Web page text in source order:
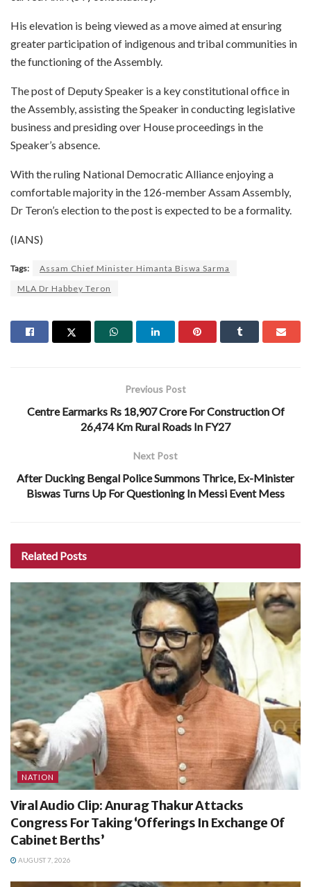
His elevation is being viewed as a move aimed at ensuring
greater participation of indigenous and tribal communities in
the functioning of the Assembly.
The post of Deputy Speaker is a key constitutional office in
the Assembly, assisting the Speaker in conducting legislative
business and presiding over House proceedings in the
Speaker’s absence.
With the ruling National Democratic Alliance enjoying a
comfortable majority in the 126-member Assam Assembly,
Dr Teron’s election to the post is expected to be a formality.
(IANS)
Tags:
Assam Chief Minister Himanta Biswa Sarma
MLA Dr Habbey Teron
Previous Post
Centre Earmarks Rs 18,907 Crore For Construction Of
26,474 Km Rural Roads In FY27
Next Post
After Ducking Bengal Police Summons Thrice, Ex-Minister
Biswas Turns Up For Questioning In Messi Event Mess
Related Posts
NATION
Viral Audio Clip: Anurag Thakur Attacks
Congress For Taking ‘Offerings In Exchange Of
Cabinet Berths’
AUGUST 7, 2026